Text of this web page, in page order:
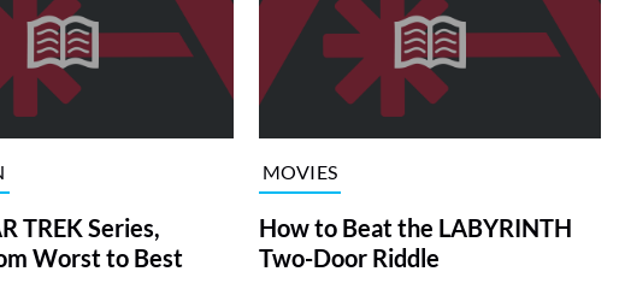
TREK Series,
Worst to Best
MOVIES
How to Beat the LABYRINTH
Two-Door Riddle